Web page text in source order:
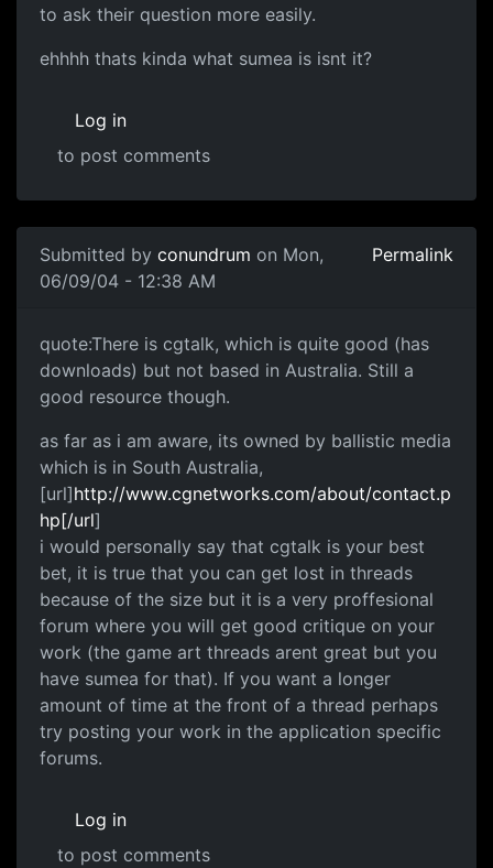
to ask their question more easily.
ehhhh thats kinda what sumea is isnt it?
Log in
to post comments
Submitted by conundrum on Mon,
06/09/04 - 12:38 AM
Permalink
quote:There is cgtalk, which is quite good (has
downloads) but not based in Australia. Still a
good resource though.
as far as i am aware, its owned by ballistic media
which is in South Australia,
[url]http://www.cgnetworks.com/about/contact.p
hp[/url]
i would personally say that cgtalk is your best
bet, it is true that you can get lost in threads
because of the size but it is a very proffesional
forum where you will get good critique on your
work (the game art threads arent great but you
have sumea for that). If you want a longer
amount of time at the front of a thread perhaps
try posting your work in the application specific
forums.
Log in
to post comments